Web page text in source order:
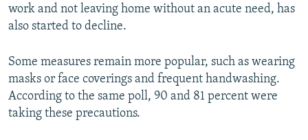
work and not leaving home without an acute need, has
also started to decline.
Some measures remain more popular, such as wearing
masks or face coverings and frequent handwashing.
According to the same poll, 90 and 81 percent were
taking these precautions.